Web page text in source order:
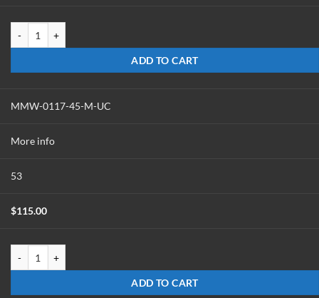
ADD TO CART
MMW-0117-45-M-UC
More info
53
$115.00
ADD TO CART